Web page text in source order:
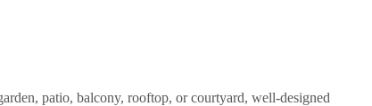
patio, balcony, rooftop, or courtyard, well-designed